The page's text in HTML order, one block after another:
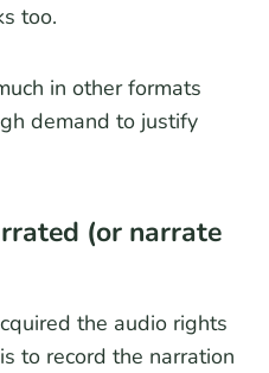
too.
in other formats
demand to justify
(or narrate
the audio rights
to record the narration